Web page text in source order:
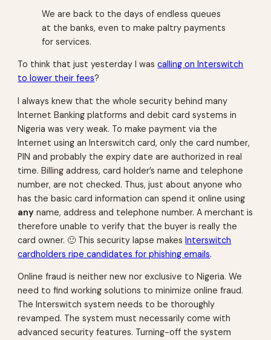
We are back to the days of endless queues
at the banks, even to make paltry payments
for services.
To think that just yesterday I wascalling on Interswitch
to lower their fees?
I always knew that the whole security behind many
Internet Banking platforms and debit card systems in
Nigeria was very weak. To make payment via the
Internet using an Interswitch card, only the card number,
PIN and probably the expiry date are authorized in real
time. Billing address, card holder’s name and telephone
number, are not checked. Thus, just about anyone who
has the basic card information can spend it online using
any name, address and telephone number. A merchant is
therefore unable to verify that the buyer is really the
card owner. 🙂 This security lapse makesInterswitch
cardholders ripe candidates for phishing emails.
Online fraud is neither new nor exclusive to Nigeria. We
need to find working solutions to minimize online fraud.
The Interswitch system needs to be thoroughly
revamped. The system must necessarily come with
advanced security features. Turning-off the system